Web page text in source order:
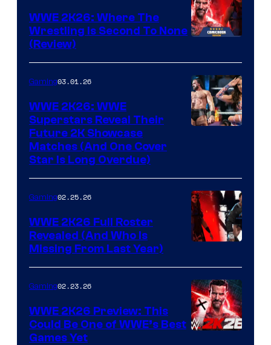
WWE 2K26: Where The
Wrestling Is Second To None
(Review)
Gaming03.01.26
WWE 2K26: WWE
Superstars Reveal Their
Future 2K Showcase
Matches (And One Cover
Star Is Long Overdue)
Gaming02.25.26
WWE 2K26 Full Roster
Revealed (And Who Is
Missing From Last Year)
Gaming02.23.26
WWE 2K26 Preview: This
Could Be One of WWE’s Best
Games Yet